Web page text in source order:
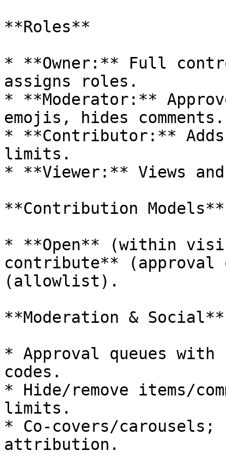
**Roles**
* **Owner:** Full
assigns roles.
* **Moderator:**
emojis, hides comments.
* **Contributor:**
limits.
* **Viewer:** Views
**Contribution Models**
* **Open** (within
contribute**
(allowlist).
**Moderation & Social**
* Approval queues
codes.
* Hide/remove items/
limits.
* Co‑covers/
attribution.